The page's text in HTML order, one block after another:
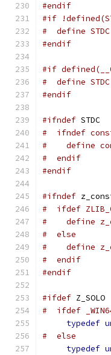
#endif
#if
#  define STDC
#endif
#if
#  define STDC
#endif
#ifndef STDC
#  ifndef
#    define
#  endif
#endif
#ifndef
#  ifdef
#    define
#  else
#    define
#  endif
#endif
#ifdef Z_SOLO
#  ifdef
typedef
#  else
typedef